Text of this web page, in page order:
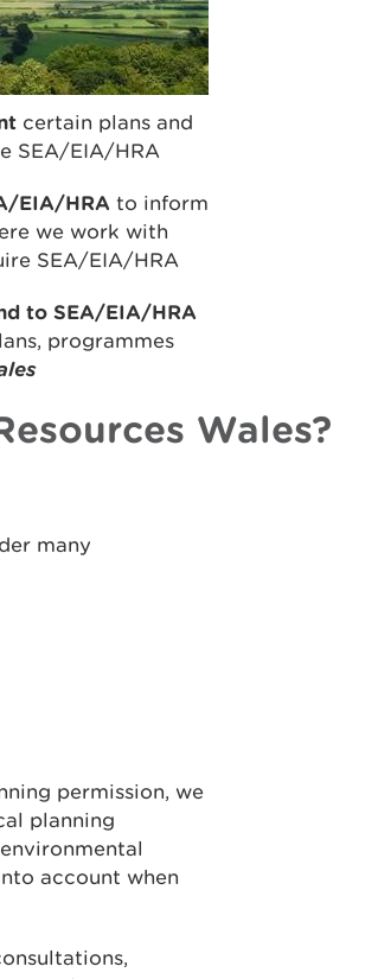
certain plans and
SEA/EIA/HRA
EIA/HRA to inform
we work with
SEA/EIA/HRA
to SEA/EIA/HRA
programmes
Wales?
many
permission, we
planning
account when